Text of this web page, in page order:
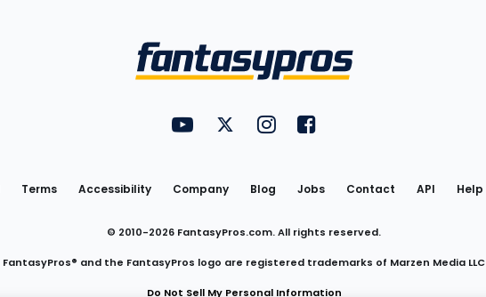
Utility
Links
FantasyPros on YouTube
FantasyPros on Twitter
FantasyPros on Instagram
FantasyPros on Facebook
Terms Accessibility Company Blog Jobs Contact API Help
© 2010-2026 FantasyPros.com. All rights reserved.
FantasyPros® and the FantasyPros logo are registered trademarks of Marzen Media LLC
Do Not Sell My Personal Information